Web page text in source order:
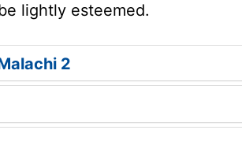
lightly esteemed.
2